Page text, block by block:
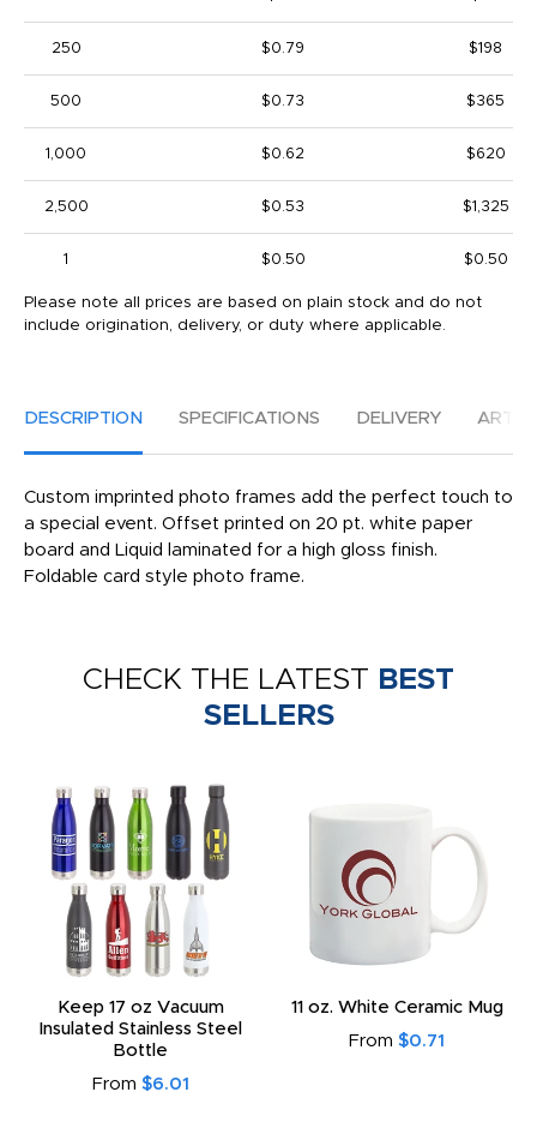
250 $0.79 $198
500 $0.73 $365
1,000 $0.62 $620
2,500 $0.53 $1,325
1 $0.50 $0.50
Please note all prices are based on plain stock and do not
include origination, delivery, or duty where applicable.
DESCRIPTION SPECIFICATIONS DELIVERY
Custom imprinted photo frames add the perfect touch to
a special event. Offset printed on 20 pt. white paper
board and Liquid laminated for a high gloss finish.
Foldable card style photo frame.
CHECK THE LATEST BEST
SELLERS
Keep 17 oz Vacuum
Insulated Stainless Steel
Bottle
From $6.01
11 oz. White Ceramic Mug
From $0.71